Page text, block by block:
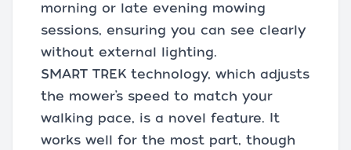
morning or late evening mowing
sessions, ensuring you can see clearly
without external lighting.
SMART TREK technology, which adjusts
the mower’s speed to match your
walking pace, is a novel feature. It
works well for the most part, though